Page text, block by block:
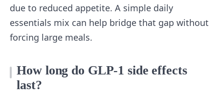
due to reduced appetite. A simple daily
essentials mix can help bridge that gap without
forcing large meals.
How long do GLP‑1 side effects
last?